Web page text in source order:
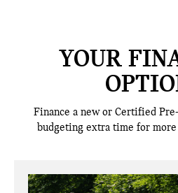
YOUR
Finance a new or Certified
budgeting extra time for